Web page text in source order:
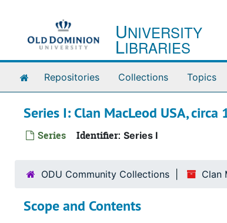
UNIVERSITY
LIBRARIES
Repositories Collections Topics
Series I: Clan MacLeod USA,
Series Identifier: Series I
ODU Community Collections Clan
Scope and Contents